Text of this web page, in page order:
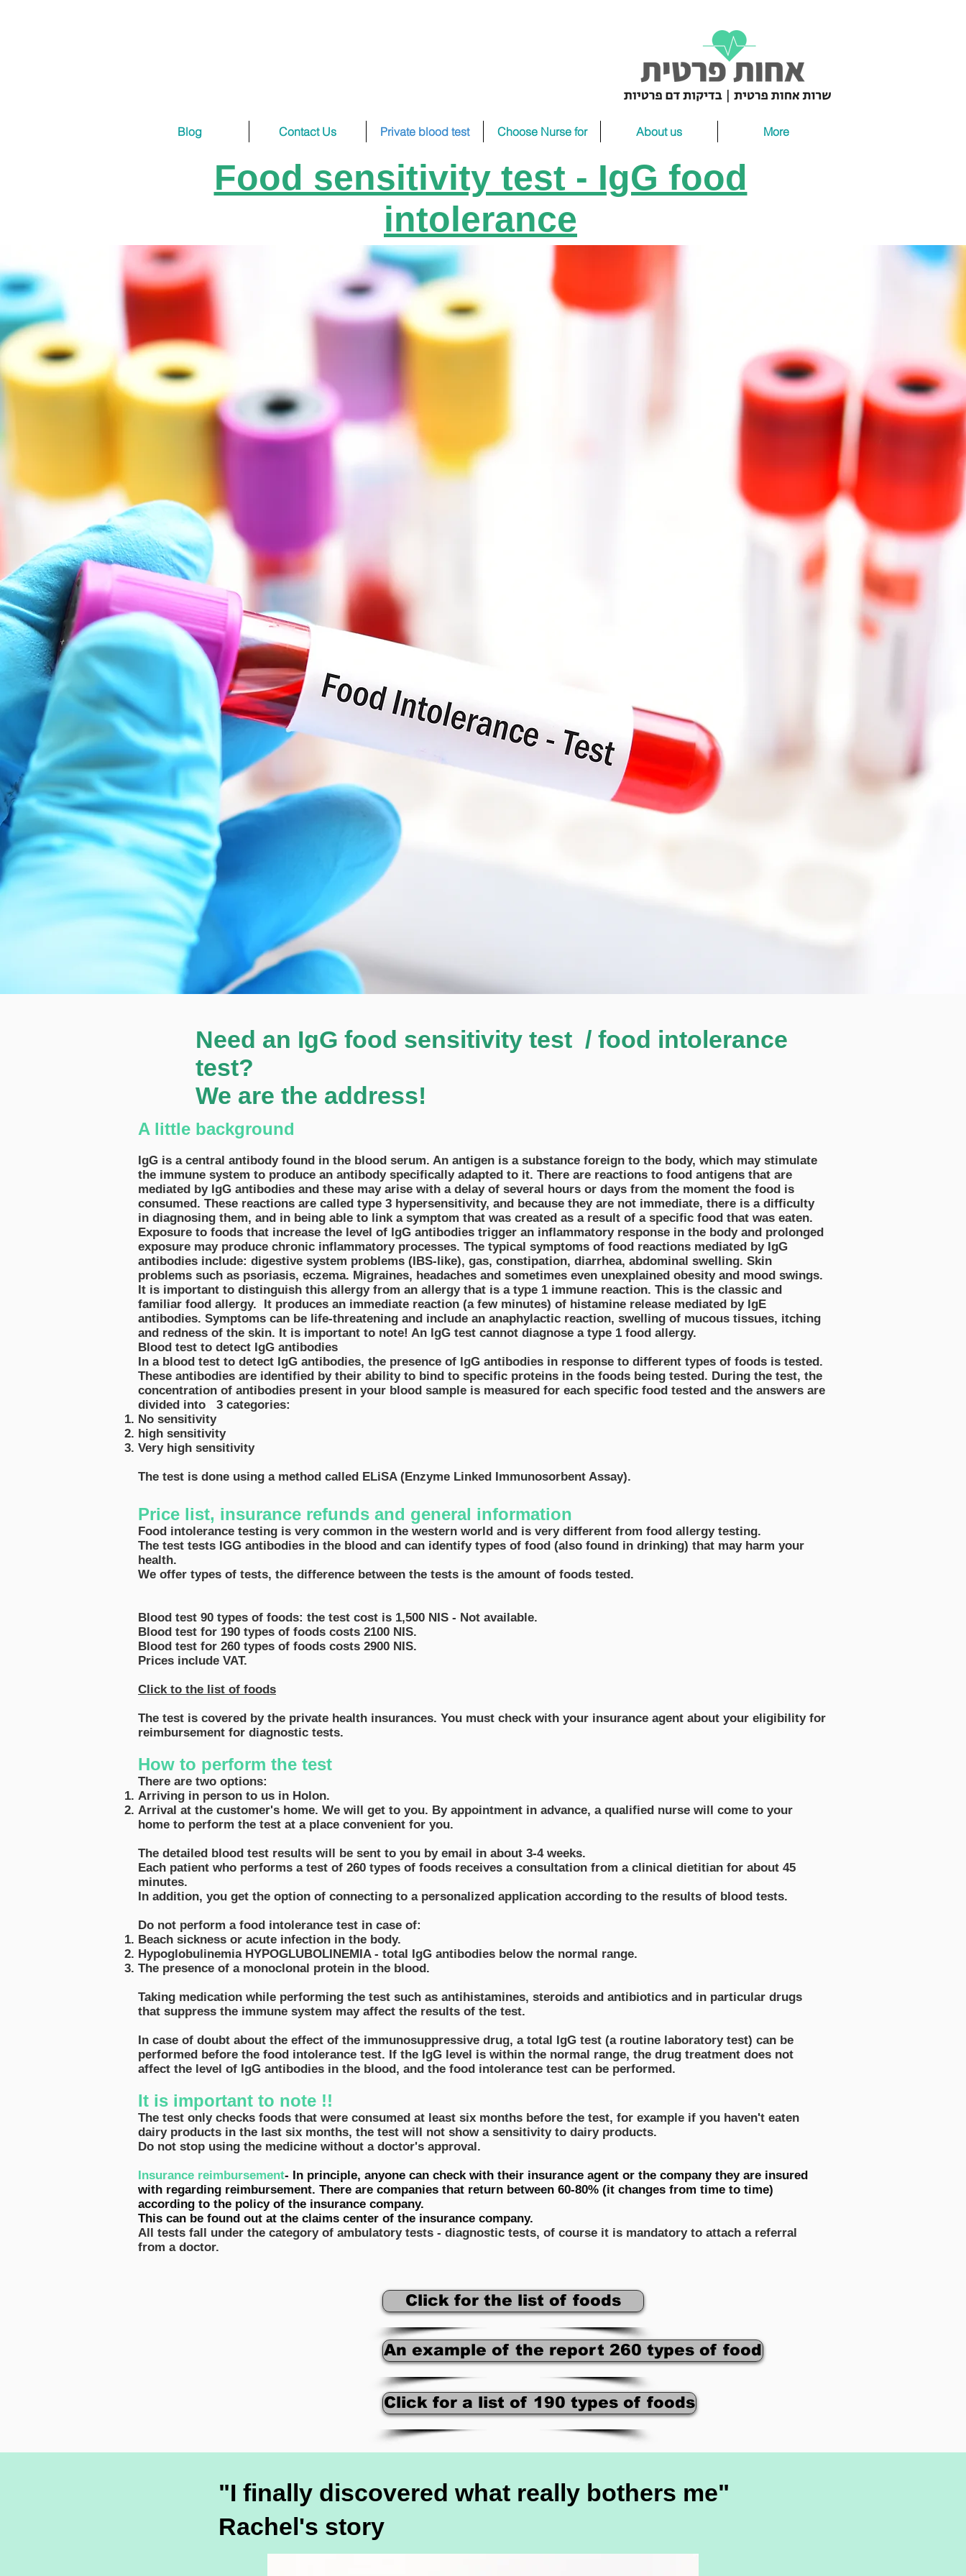
Blog Contact Us Private blood test Choose Nurse for About us More
Food sensitivity test - IgG food
intolerance
Need an IgG food sensitivity test / food intolerance
test?
We are the address!
A little background
IgG is a central antibody found in the blood serum. An antigen is a substance foreign to the body, which may stimulate
the immune system to produce an antibody specifically adapted to it. There are reactions to food antigens that are
mediated by IgG antibodies and these may arise with a delay of several hours or days from the moment the food is
consumed. These reactions are called type 3 hypersensitivity, and because they are not immediate, there is a difficulty
in diagnosing them, and in being able to link a symptom that was created as a result of a specific food that was eaten.
Exposure to foods that increase the level of IgG antibodies trigger an inflammatory response in the body and prolonged
exposure may produce chronic inflammatory processes. The typical symptoms of food reactions mediated by IgG
antibodies include: digestive system problems (IBS-like), gas, constipation, diarrhea, abdominal swelling. Skin
problems such as psoriasis, eczema. Migraines, headaches and sometimes even unexplained obesity and mood swings.
It is important to distinguish this allergy from an allergy that is a type 1 immune reaction. This is the classic and
familiar food allergy. It produces an immediate reaction (a few minutes) of histamine release mediated by IgE
antibodies. Symptoms can be life-threatening and include an anaphylactic reaction, swelling of mucous tissues, itching
and redness of the skin. It is important to note! An IgG test cannot diagnose a type 1 food allergy.
Blood test to detect IgG antibodies
In a blood test to detect IgG antibodies, the presence of IgG antibodies in response to different types of foods is tested.
These antibodies are identified by their ability to bind to specific proteins in the foods being tested. During the test, the
concentration of antibodies present in your blood sample is measured for each specific food tested and the answers are
divided into 3 categories:
No sensitivity
high sensitivity
Very high sensitivity
The test is done using a method called ELiSA (Enzyme Linked Immunosorbent Assay).
Price list, insurance refunds and general information
Food intolerance testing is very common in the western world and is very different from food allergy testing.
The test tests IGG antibodies in the blood and can identify types of food (also found in drinking) that may harm your
health.
We offer types of tests, the difference between the tests is the amount of foods tested.
Blood test 90 types of foods: the test cost is 1,500 NIS - Not available.
Blood test for 190 types of foods costs 2100 NIS.
Blood test for 260 types of foods costs 2900 NIS.
Prices include VAT.
Clickto the list of foods
The test is covered by the private health insurances. You must check with your insurance agent about your eligibility for
reimbursement for diagnostic tests.
How to perform the test
There are two options:
Arriving in person to us in Holon.
Arrival at the customer's home. We will get to you. By appointment in advance, a qualified nurse will come to your
home to perform the test at a place convenient for you.
The detailed blood test results will be sent to you by email in about 3-4 weeks.
Each patient who performs a test of 260 types of foods receives a consultation from a clinical dietitian for about 45
minutes.
In addition, you get the option of connecting to a personalized application according to the results of blood tests.
Do not perform a food intolerance test in case of:
Beach sickness or acute infection in the body.
Hypoglobulinemia HYPOGLUBOLINEMIA - total IgG antibodies below the normal range.
The presence of a monoclonal protein in the blood.
Taking medication while performing the test such as antihistamines, steroids and antibiotics and in particular drugs
that suppress the immune system may affect the results of the test.
In case of doubt about the effect of the immunosuppressive drug, a total IgG test (a routine laboratory test) can be
performed before the food intolerance test. If the IgG level is within the normal range, the drug treatment does not
affect the level of IgG antibodies in the blood, and the food intolerance test can be performed.
It is important to note !!
The test only checks foods that were consumed at least six months before the test, for example if you haven't eaten
dairy products in the last six months, the test will not show a sensitivity to dairy products.
Do not stop using the medicine without a doctor's approval.
Insurance reimbursement- In principle, anyone can check with their insurance agent or the company they are insured
with regarding reimbursement. There are companies that return between 60-80% (it changes from time to time)
according to the policy of the insurance company.
This can be found out at the claims center of the insurance company.
All tests fall under the category of ambulatory tests - diagnostic tests, of course it is mandatory to attach a referral
from a doctor.
Click for the list of foods
An example of the report 260 types of food
Click for a list of 190 types of foods
"I finally discovered what really bothers me"
Rachel's story